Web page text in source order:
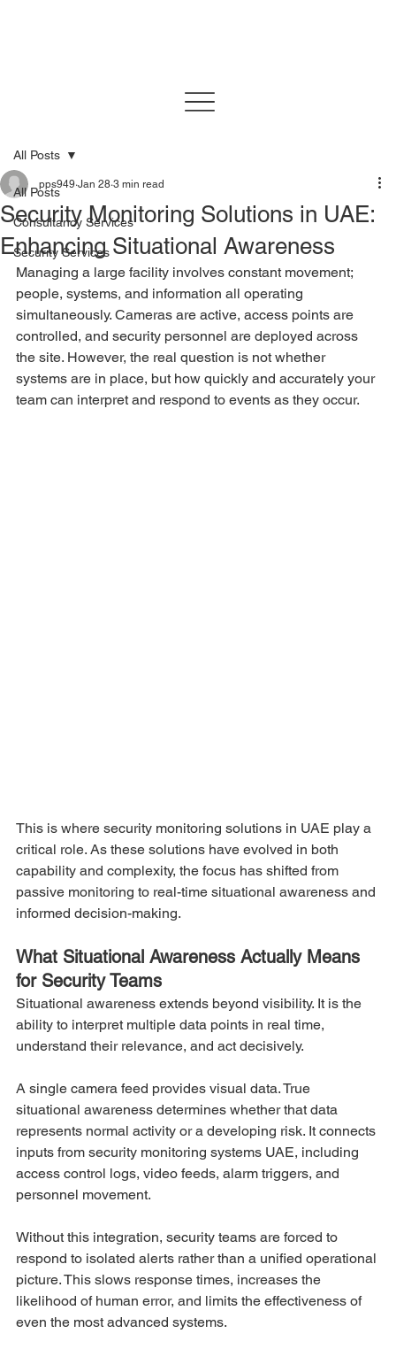
All Posts
Consultancy Services
Security Services
All Posts
Security Monitoring Solutions in UAE:
Enhancing Situational Awareness
pps949 Jan 28 3 min read
Managing a large facility involves constant movement;
people, systems, and information all operating
simultaneously. Cameras are active, access points are
controlled, and security personnel are deployed across
the site. However, the real question is not whether
systems are in place, but how quickly and accurately your
team can interpret and respond to events as they occur.
This is where security monitoring solutions in UAE play a
critical role. As these solutions have evolved in both
capability and complexity, the focus has shifted from
passive monitoring to real-time situational awareness and
informed decision-making.
What Situational Awareness Actually Means
for Security Teams
Situational awareness extends beyond visibility. It is the
ability to interpret multiple data points in real time,
understand their relevance, and act decisively.
A single camera feed provides visual data. True
situational awareness determines whether that data
represents normal activity or a developing risk. It connects
inputs from security monitoring systems UAE, including
access control logs, video feeds, alarm triggers, and
personnel movement.
Without this integration, security teams are forced to
respond to isolated alerts rather than a unified operational
picture. This slows response times, increases the
likelihood of human error, and limits the effectiveness of
even the most advanced systems.